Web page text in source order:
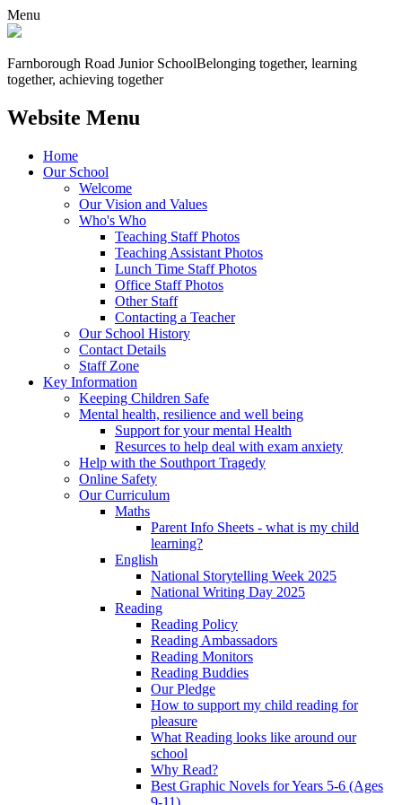
Menu
Farnborough Road Junior SchoolBelonging together, learning
together, achieving together
Website Menu
Home
Our School
Welcome
Our Vision and Values
Who's Who
Teaching Staff Photos
Teaching Assistant Photos
Lunch Time Staff Photos
Office Staff Photos
Other Staff
Contacting a Teacher
Our School History
Contact Details
Staff Zone
Key Information
Keeping Children Safe
Mental health, resilience and well being
Support for your mental Health
Resurces to help deal with exam anxiety
Help with the Southport Tragedy
Online Safety
Our Curriculum
Maths
Parent Info Sheets - what is my child
learning?
English
National Storytelling Week 2025
National Writing Day 2025
Reading
Reading Policy
Reading Ambassadors
Reading Monitors
Reading Buddies
Our Pledge
How to support my child reading for
pleasure
What Reading looks like around our
school
Why Read?
Best Graphic Novels for Years 5-6 (Ages
9-11)